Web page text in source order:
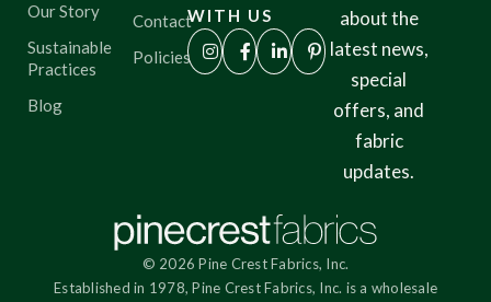
Our Story
Sustainable
Practices
Blog
Contact
Policies
WITH US
about the
latest news,
special
offers, and
fabric
updates.
© 2026 Pine Crest Fabrics, Inc.
Established in 1978, Pine Crest Fabrics, Inc. is a wholesale